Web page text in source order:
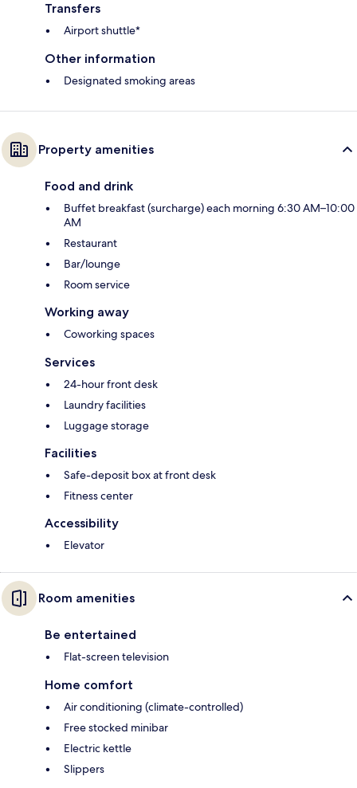
Transfers
Airport shuttle*
Other information
Designated smoking areas
Property amenities
Food and drink
Buffet breakfast (surcharge) each morning 6:30 AM–10:00
AM
Restaurant
Bar/lounge
Room service
Working away
Coworking spaces
Services
24-hour front desk
Laundry facilities
Luggage storage
Facilities
Safe-deposit box at front desk
Fitness center
Accessibility
Elevator
Room amenities
Be entertained
Flat-screen television
Home comfort
Air conditioning (climate-controlled)
Free stocked minibar
Electric kettle
Slippers